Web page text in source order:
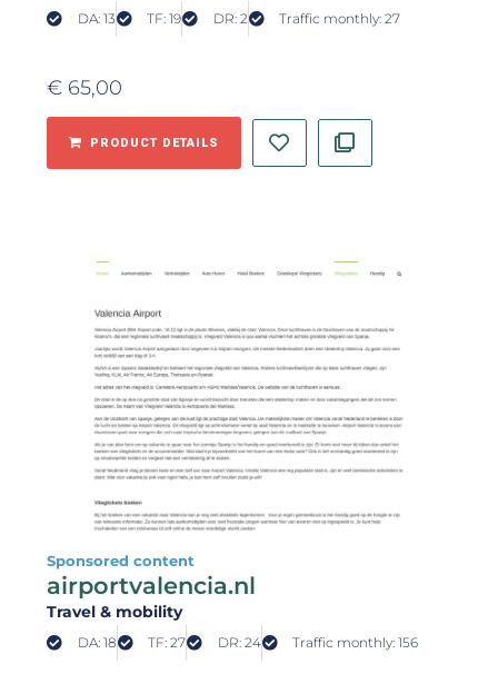
DA: 13 TF: 19 DR: 2 Traffic monthly: 27
€ 65,00
PRODUCT DETAILS
Sponsored content
airportvalencia.nl
Travel & mobility
DA: 18 TF: 27 DR: 24 Traffic monthly: 156